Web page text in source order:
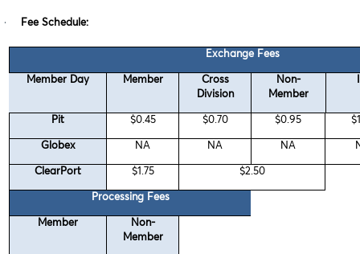
· Fee Schedule:
Exchange Fees
Member Day Member
Cross
Division
Non-
Member
Pit $0.45 $0.70 $0.95
Globex NA NA NA
ClearPort $1.75 $2.50
Processing Fees
Member
Non-
Member